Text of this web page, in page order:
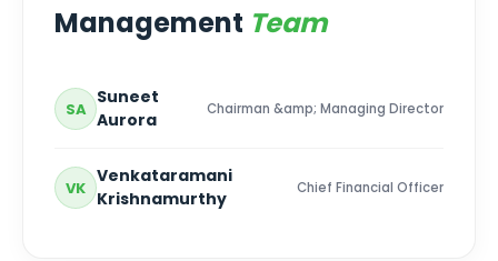
Management Team
SA
Suneet
Aurora
Chairman &amp; Managing Director
VK
Venkataramani
Krishnamurthy
Chief Financial Officer